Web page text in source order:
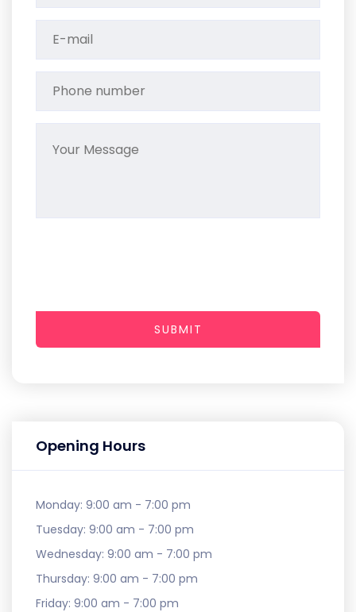
Opening Hours
Monday: 9:00 am - 7:00 pm
Tuesday: 9:00 am - 7:00 pm
Wednesday: 9:00 am - 7:00 pm
Thursday: 9:00 am - 7:00 pm
Friday: 9:00 am - 7:00 pm
SUBMIT